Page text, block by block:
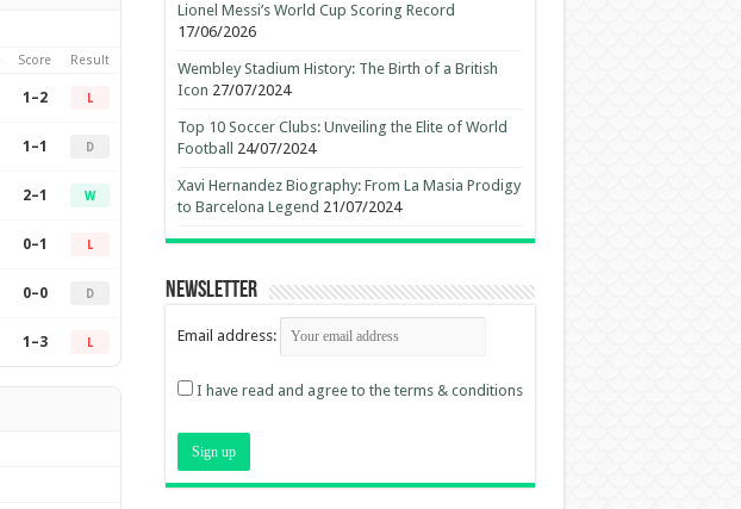
Score Result
1–2 L
1–1 D
2–1 W
0–1 L
0–0 D
1–3 L
Lionel Messi’s World Cup Scoring Record
17/06/2026
Wembley Stadium History: The Birth of a British
Icon 27/07/2024
Top 10 Soccer Clubs: Unveiling the Elite of World
Football
24/07/2024
Xavi Hernandez Biography: From La Masia Prodigy
to Barcelona Legend 21/07/2024
Newsletter
Email address:
I have read and agree to the terms & conditions